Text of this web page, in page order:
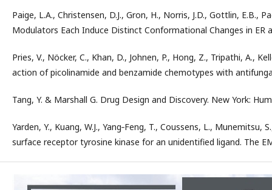
Paige, L.A., Christensen, D.J., Gron, H., Norris, J.D., Gottlin, E.B.,
Modulators Each Induce Distinct Conformational Changes in ER
Pries, V., Nöcker, C., Khan, D., Johnen, P., Hong, Z., Tripathi, A.,
action of picolinamide and benzamide chemotypes with
Tang, Y. & Marshall G. Drug Design and Discovery. New York:
Yarden, Y., Kuang, W.J., Yang‐Feng, T., Coussens, L., Munemitsu,
surface receptor tyrosine kinase for an unidentified ligand. The